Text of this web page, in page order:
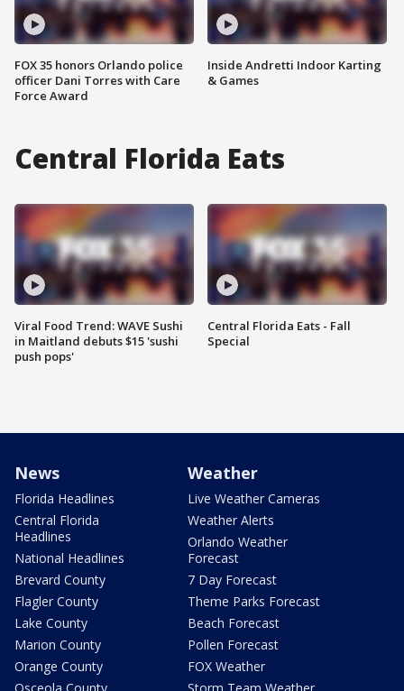
FOX 35 honors Orlando police
officer Dani Torres with Care
Force Award
Inside Andretti Indoor Karting
& Games
Central Florida Eats
Viral Food Trend: WAVE Sushi
in Maitland debuts $15 'sushi
push pops'
Central Florida Eats - Fall
Special
News
Florida Headlines
Central Florida
Headlines
National Headlines
Brevard County
Flagler County
Lake County
Marion County
Orange County
Weather
Live Weather Cameras
Weather Alerts
Orlando Weather
Forecast
7 Day Forecast
Theme Parks Forecast
Beach Forecast
Pollen Forecast
FOX Weather